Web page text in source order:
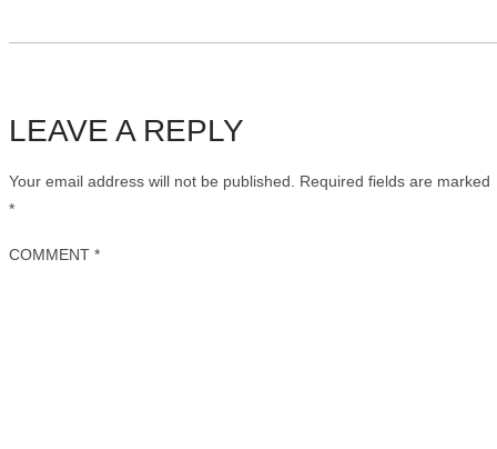
LEAVE A REPLY
Your email address will not be published.
Required fields are marked
*
COMMENT *